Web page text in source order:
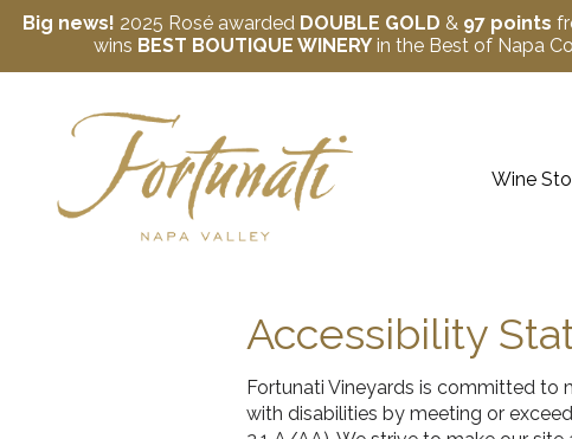
Big news! 2025 Rosé awarded DOUBLE GOLD & 97 points
wins BEST BOUTIQUE WINERY in the Best of Napa
Wine
Accessibility
Fortunati Vineyards is committed to
with disabilities by meeting or